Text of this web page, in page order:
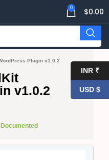
0 $0.00
Plugin v1.0.2
v1.0.2
INR ₹
USD $